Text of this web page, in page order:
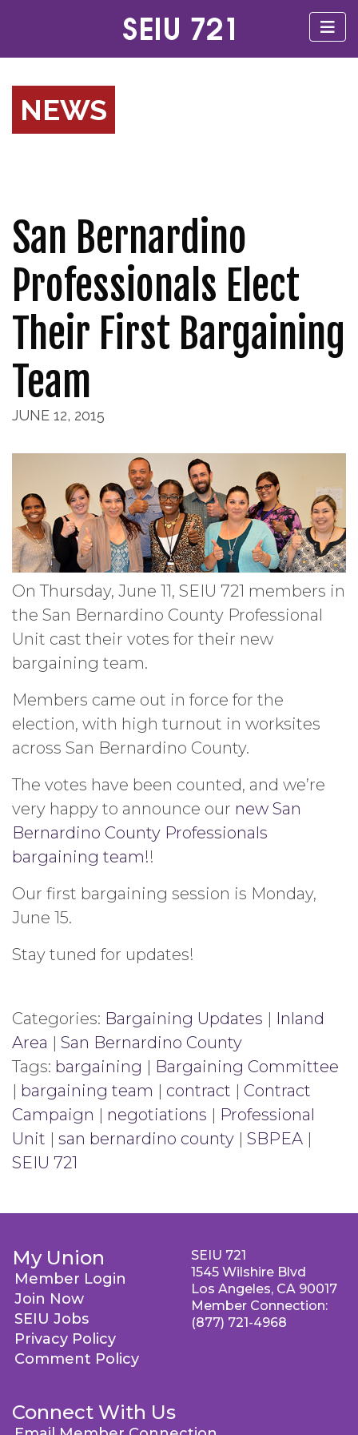
NEWS
San Bernardino
Professionals Elect
Their First Bargaining
Team
JUNE 12, 2015
On Thursday, June 11, SEIU 721 members in
the San Bernardino County Professional
Unit cast their votes for their new
bargaining team.
Members came out in force for the
election, with high turnout in worksites
across San Bernardino County.
The votes have been counted, and we’re
very happy to announce our new San
Bernardino County Professionals
bargaining team!!
Our first bargaining session is Monday,
June 15.
Stay tuned for updates!
Categories: Bargaining Updates | Inland
Area | San Bernardino County
Tags: bargaining | Bargaining Committee
| bargaining team | contract | Contract
Campaign | negotiations | Professional
Unit | san bernardino county | SBPEA |
SEIU 721
My Union
Member Login
Join Now
SEIU Jobs
Privacy Policy
Comment Policy
Connect With Us
SEIU 721
1545 Wilshire Blvd
Los Angeles, CA 90017
Member Connection:
(877) 721-4968